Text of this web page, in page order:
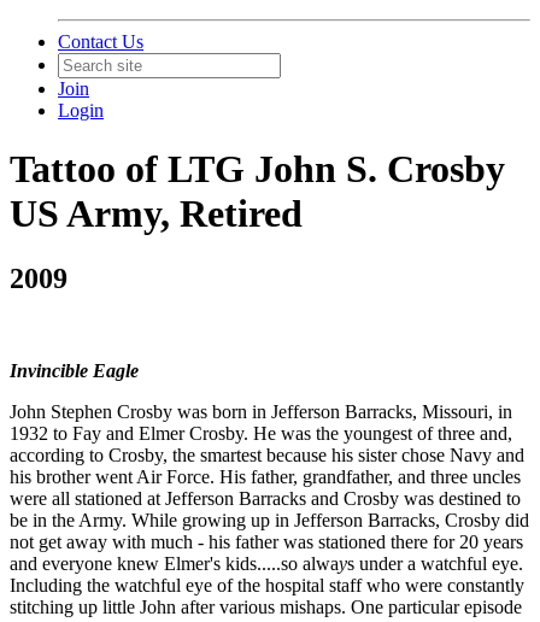
Contact Us
Join
Login
Tattoo of LTG John S. Crosby
US Army, Retired
2009
Invincible Eagle
John Stephen Crosby was born in Jefferson Barracks, Missouri, in
1932 to Fay and ElmerCrosby. He was the youngest ofthree and,
according to Crosby, the smartest because his sisterchose Navy and
his brotherwent Air Force. His father, grandfather, and three uncles
were all stationed at Jefferson Barracks and Crosby was destined to
be in the Army. While growing up in Jefferson Barracks, Crosby did
not get away with much - his father was stationed there for 20 years
and everyone knew Elmer's kids.....so always undera watchful eye.
Including the watchful eye ofthe hospital staffwho were constantly
stitching up little John aftervarious mishaps. One particularepisode